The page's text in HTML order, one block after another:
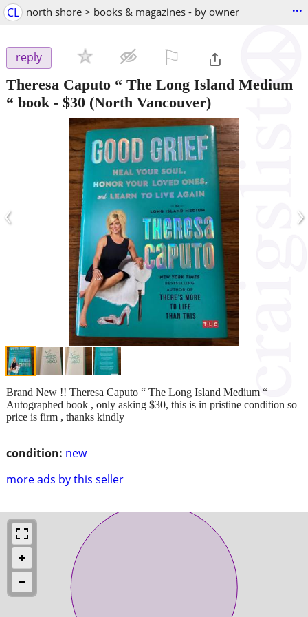
CL north shore > books & magazines - by owner ...
reply
Theresa Caputo “ The Long Island Medium
“ book - $30 (North Vancouver)
‹ ›
condition: new
more ads by this seller
Brand New !! Theresa Caputo “ The Long Island Medium “
Autographed book , only asking $30, this is in pristine condition so
price is firm , thanks kindly